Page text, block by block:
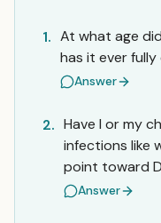
1. At what age
has it ever fully
Answer
2. Have I or my
infections like
point toward
Answer